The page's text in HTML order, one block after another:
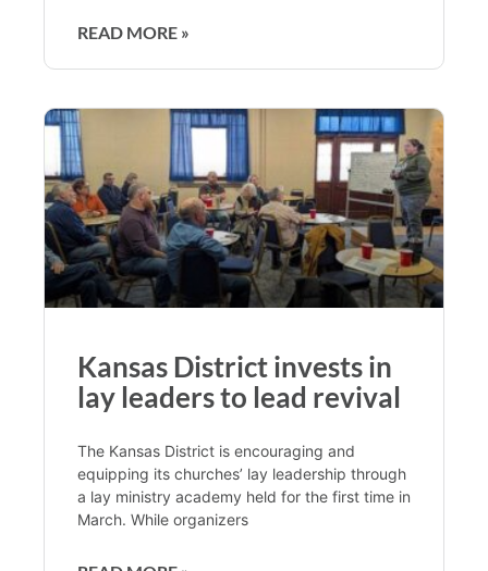
READ MORE »
Kansas District invests in
lay leaders to lead revival
The Kansas District is encouraging and
equipping its churches’ lay leadership through
a lay ministry academy held for the first time in
March. While organizers